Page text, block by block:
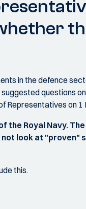
in the defence
questions
Representatives on 1
the Royal Navy.
look at "proven"
this.